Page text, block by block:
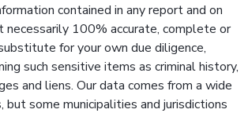
contained in any report and on
necessarily 100% accurate, complete or
for your own due diligence,
such sensitive items as criminal history,
and liens. Our data comes from a wide
but some municipalities and jurisdictions